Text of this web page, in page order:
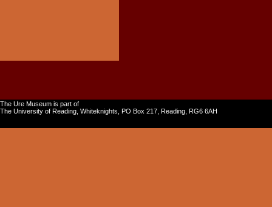
The Ure Museum is part of
The University of Reading, Whiteknights, PO Box 217, Reading, RG6 6AH